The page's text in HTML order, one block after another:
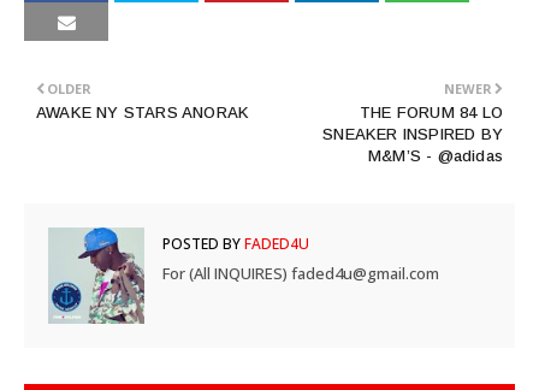
NEWER
THE FORUM 84 LO
SNEAKER INSPIRED BY
M&M’S - @adidas
OLDER
AWAKE NY STARS ANORAK
POSTED BYFADED4U
For (All INQUIRES) faded4u@gmail.com